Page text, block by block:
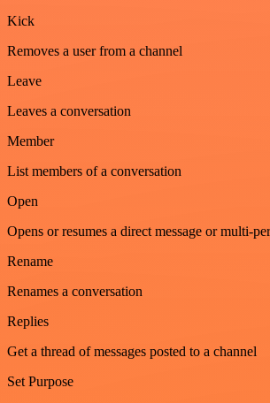
Kick
Removes a user from a channel
Leave
Leaves a conversation
Member
List members of a conversation
Open
Opens or resumes a direct message or multi-
Rename
Renames a conversation
Replies
Get a thread of messages posted to a channel
Set Purpose